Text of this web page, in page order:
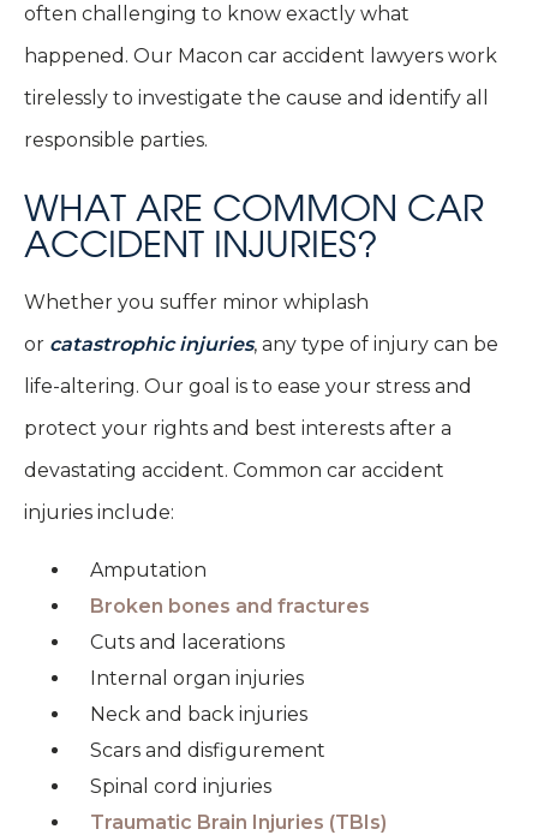
often challenging to know exactly what
happened. Our Macon car accident lawyers work
tirelessly to investigate the cause and identify all
responsible parties.
WHAT ARE COMMON CAR
ACCIDENT INJURIES?
Whether you suffer minor whiplash
or catastrophic injuries, any type of injury can be
life-altering. Our goal is to ease your stress and
protect your rights and best interests after a
devastating accident. Common car accident
injuries include:
Amputation
Broken bones and fractures
Cuts and lacerations
Internal organ injuries
Neck and back injuries
Scars and disfigurement
Spinal cord injuries
Traumatic Brain Injuries (TBIs)